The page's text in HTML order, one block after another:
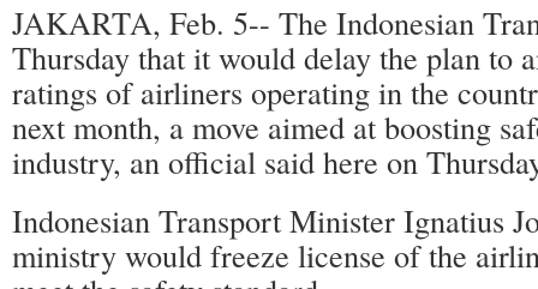
JAKARTA, Feb. 5-- The Indonesian
Thursday that it would delay the plan to
ratings of airliners operating in the
next month, a move aimed at boosting
industry, an official said here on
Indonesian Transport Minister Ignatius
ministry would freeze license of the